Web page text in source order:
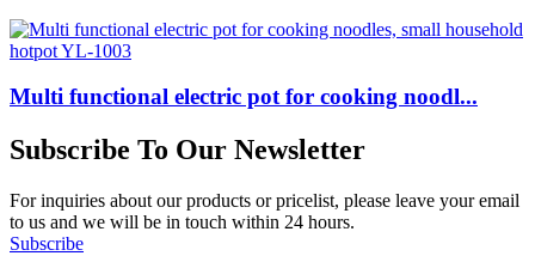
Multi functional electric pot for cooking noodl...
Subscribe To Our Newsletter
For inquiries about our products or pricelist, please leave your email
to us and we will be in touch within 24 hours.
Subscribe